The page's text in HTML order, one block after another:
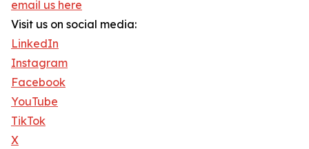
email us here
Visit us on social media:
LinkedIn
Instagram
Facebook
YouTube
TikTok
X